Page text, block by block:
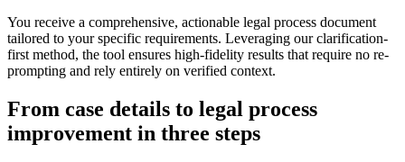
You receive a comprehensive, actionable legal process document
tailored to your specific requirements. Leveraging our clarification-
first method, the tool ensures high-fidelity results that require no re-
prompting and rely entirely on verified context.
From case details to legal process
improvement in three steps